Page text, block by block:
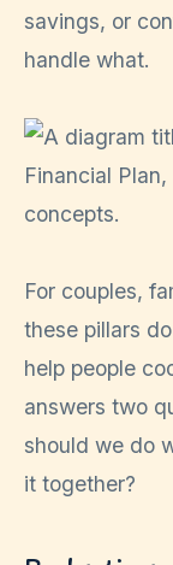
savings, or
handle what.
For couples,
these pillars
help people
answers two
should we do
it together?